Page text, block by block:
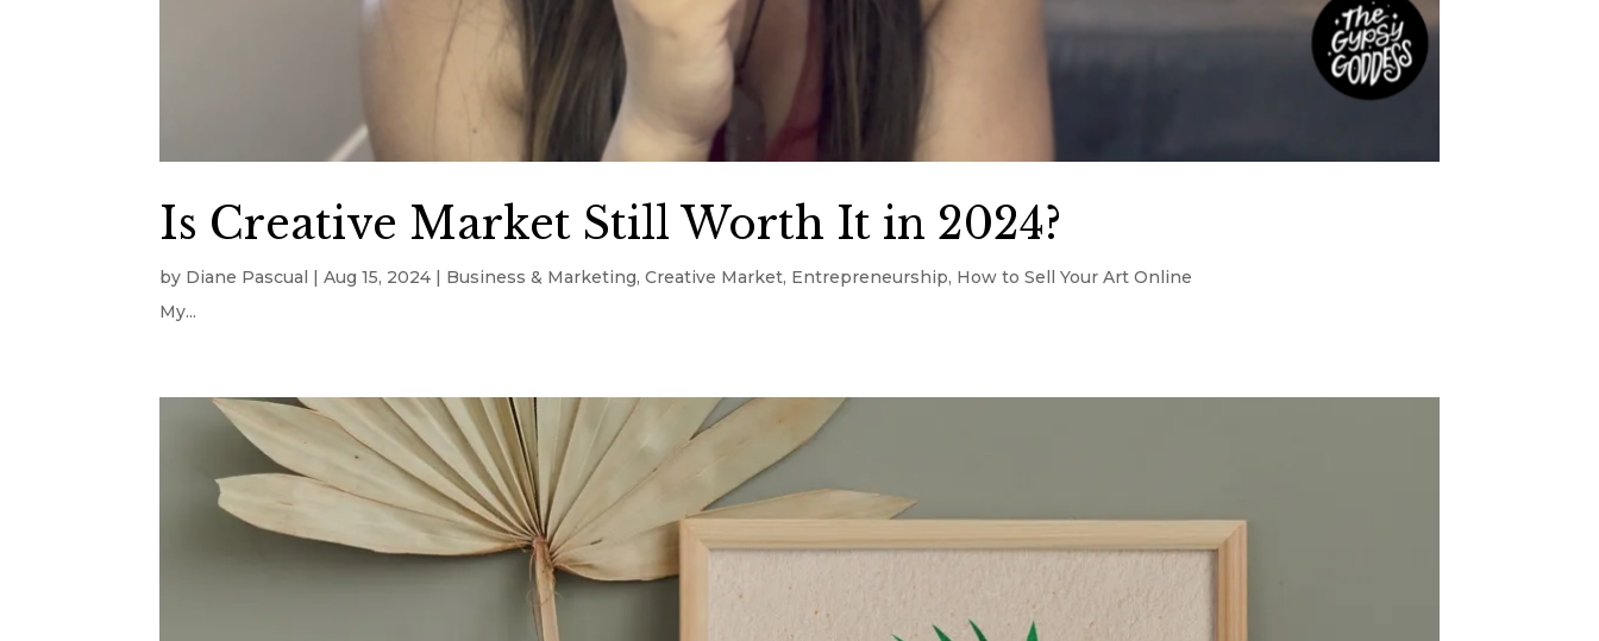
Is Creative Market Still Worth It in 2024?
by Diane Pascual |Aug 15, 2024 Business & Marketing,Creative Market, Entrepreneurship, How to Sell Your Art Online
My...